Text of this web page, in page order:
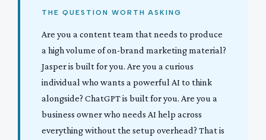
THE QUESTION WORTH ASKING
Are you a content team that needs to produce
a high volume of on-brand marketing material?
Jasper is built for you. Are you a curious
individual who wants a powerful AI to think
alongside? ChatGPT is built for you. Are you a
business owner who needs AI help across
everything without the setup overhead? That is